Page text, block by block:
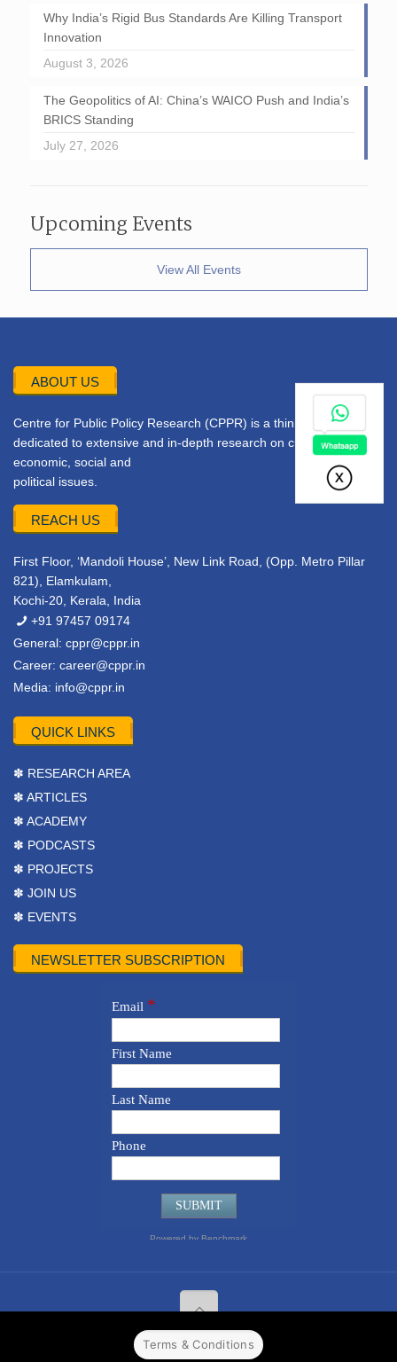
Why India’s Rigid Bus Standards Are Killing Transport
Innovation
August 3, 2026
The Geopolitics of AI: China’s WAICO Push and India’s
BRICS Standing
July 27, 2026
Upcoming Events
View All Events
ABOUT US
Centre for Public Policy Research (CPPR) is a think tank
dedicated to extensive and in-depth research on current
economic, social and
political issues.
REACH US
First Floor, ‘Mandoli House’, New Link Road, (Opp. Metro Pillar
821), Elamkulam,
Kochi-20, Kerala, India
+91 97457 09174
General: cppr@cppr.in
Career: career@cppr.in
Media: info@cppr.in
QUICK LINKS
✽ RESEARCH AREA
✽ ARTICLES
✽ ACADEMY
✽ PODCASTS
✽ PROJECTS
✽ JOIN US
✽ EVENTS
NEWSLETTER SUBSCRIPTION
© 2022 CPPR. All rights reserved.Web Design
Terms & Conditions